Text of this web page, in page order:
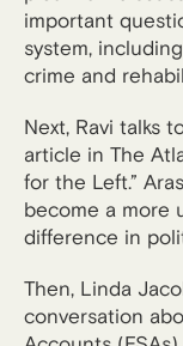
important
system,
crime and
Next, Ravi talks
article in The
for the Left.”
become a more
difference in
Then, Linda
conversation